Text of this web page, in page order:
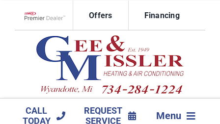
content
Offers Financing
CALL
TODAY
REQUEST
SERVICE
Menu